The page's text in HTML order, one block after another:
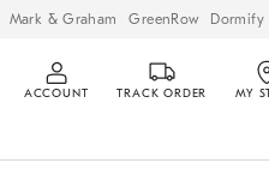
Mark & Graham GreenRow Dormify
ACCOUNT TRACK ORDER MY